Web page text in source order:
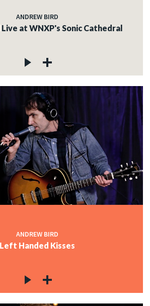
ANDREW BIRD
at WNXP's Sonic Cathedral
ANDREW BIRD
Left Handed Kisses